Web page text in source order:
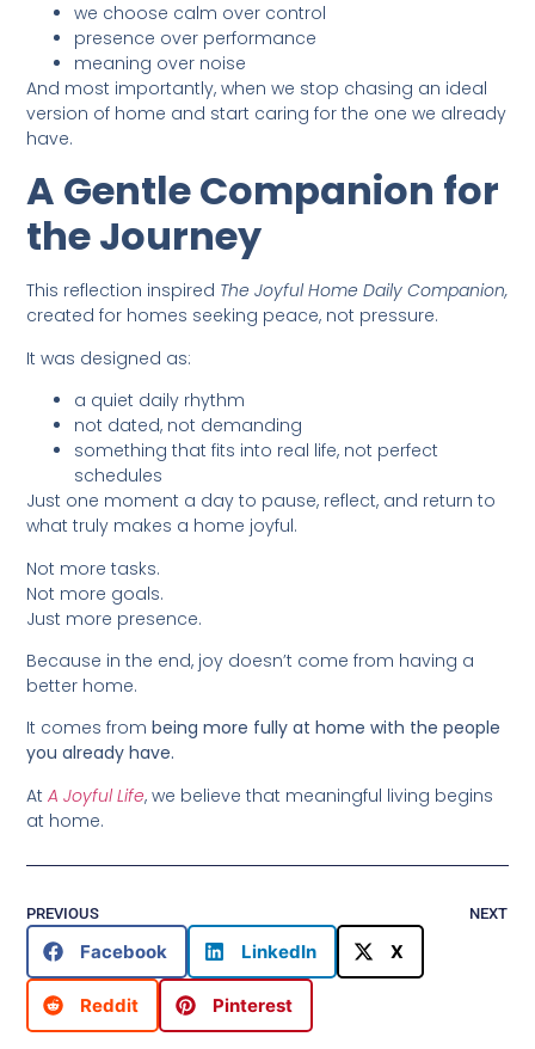
we choose calm over control
presence over performance
meaning over noise
And most importantly, when we stop chasing an ideal
version of home and start caring for the one we already
have.
A Gentle Companion for
the Journey
This reflection inspired The Joyful Home Daily Companion,
created for homes seeking peace, not pressure.
It was designed as:
a quiet daily rhythm
not dated, not demanding
something that fits into real life, not perfect
schedules
Just one moment a day to pause, reflect, and return to
what truly makes a home joyful.
Not more tasks.
Not more goals.
Just more presence.
Because in the end, joy doesn’t come from having a
better home.
It comes frombeing more fully at home with the people
you already have.
AtA Joyful Life, we believe that meaningful living begins
at home.
PREVIOUS NEXT
Facebook LinkedIn X
Reddit Pinterest